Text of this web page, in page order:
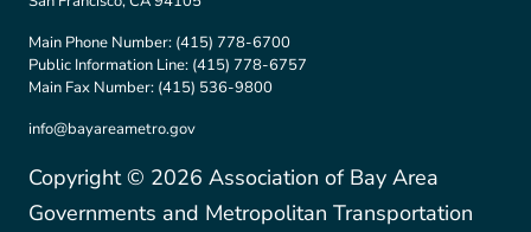
Main Phone Number: (415) 778-6700
Public Information Line: (415) 778-6757
Main Fax Number: (415) 536-9800
info@bayareametro.gov
Copyright © 2026 Association of Bay Area
Governments and Metropolitan Transportation